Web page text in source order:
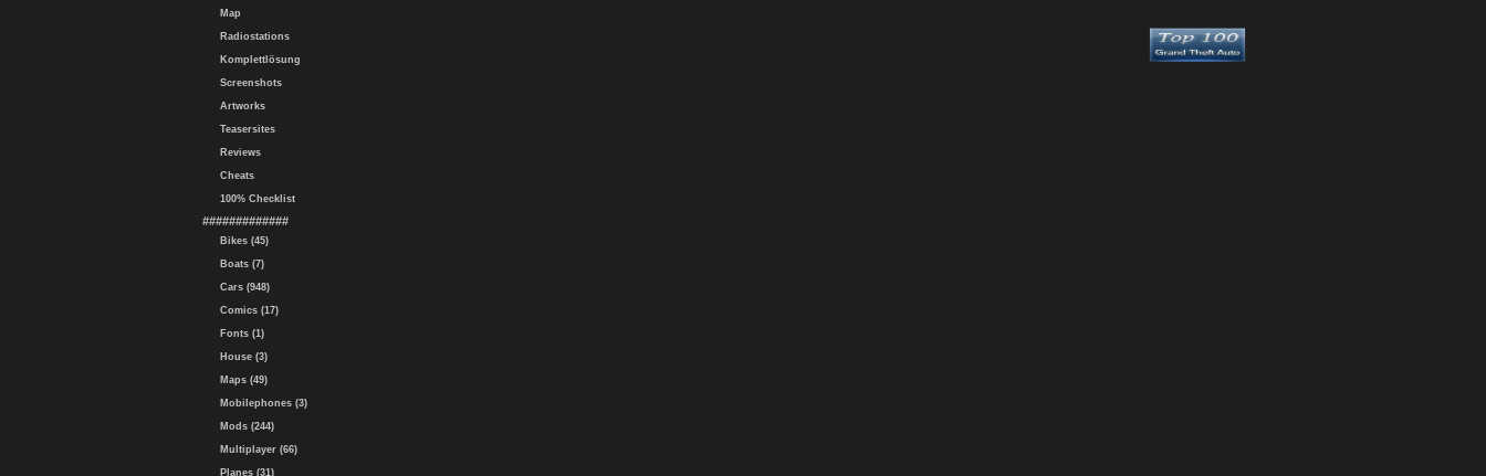
Map
Radiostations
Komplettlösung
Screenshots
Artworks
Teasersites
Reviews
Cheats
100% Checklist
#############
Bikes (45)
Boats (7)
Cars (948)
Comics (17)
Fonts (1)
House (3)
Maps (49)
Mobilephones (3)
Mods (244)
Multiplayer (66)
Planes (31)